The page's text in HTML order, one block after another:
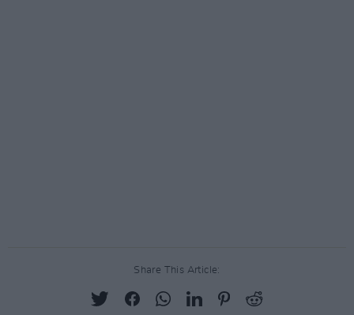
Share This Article: